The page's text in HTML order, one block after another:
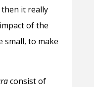
it really
of the
small, to make
consist of